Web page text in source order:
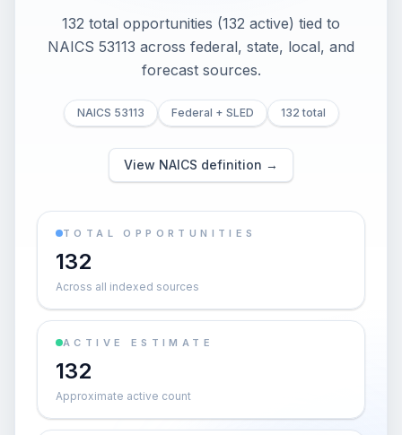
132 total opportunities (132 active) tied to
NAICS 53113 across federal, state, local, and
forecast sources.
NAICS 53113 Federal + SLED 132 total
View NAICS definition →
TOTAL OPPORTUNITIES
132
Across all indexed sources
ACTIVE ESTIMATE
132
Approximate active count